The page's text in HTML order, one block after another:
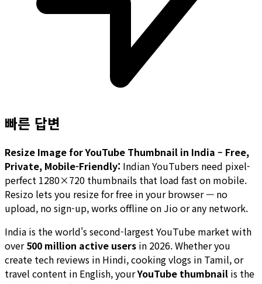
빠른 답변
Resize Image for YouTube Thumbnail in India – Free,
Private, Mobile-Friendly: Indian YouTubers need pixel-
perfect 1280×720 thumbnails that load fast on mobile.
Resizo lets you resize for free in your browser — no
upload, no sign-up, works offline on Jio or any network.
India is the world's second-largest YouTube market with
over500 million active users in 2026. Whether you
create tech reviews in Hindi, cooking vlogs in Tamil, or
travel content in English, yourYouTube thumbnail is the